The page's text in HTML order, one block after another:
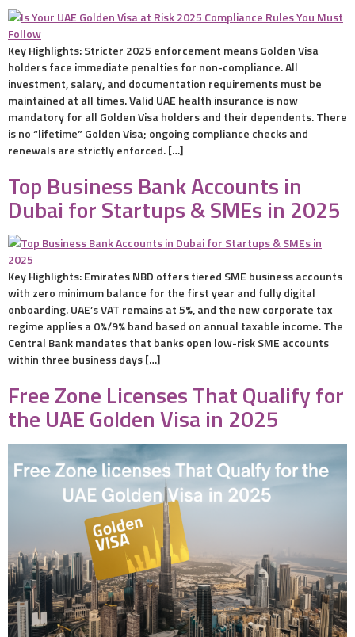
Key Highlights: Stricter 2025 enforcement means Golden Visa
holders face immediate penalties for non-compliance. All
investment, salary, and documentation requirements must be
maintained at all times. Valid UAE health insurance is now
mandatory for all Golden Visa holders and their dependents. There
is no “lifetime” Golden Visa; ongoing compliance checks and
renewals are strictly enforced. […]
Top Business Bank Accounts in
Dubai for Startups & SMEs in 2025
Key Highlights: Emirates NBD offers tiered SME business accounts
with zero minimum balance for the first year and fully digital
onboarding. UAE’s VAT remains at 5%, and the new corporate tax
regime applies a 0%/9% band based on annual taxable income. The
Central Bank mandates that banks open low-risk SME accounts
within three business days […]
Free Zone Licenses That Qualify for
the UAE Golden Visa in 2025